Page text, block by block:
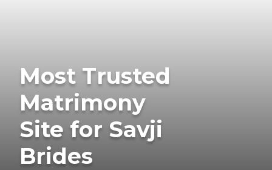
Most Trusted
Matrimony
Site for Savji
Brides